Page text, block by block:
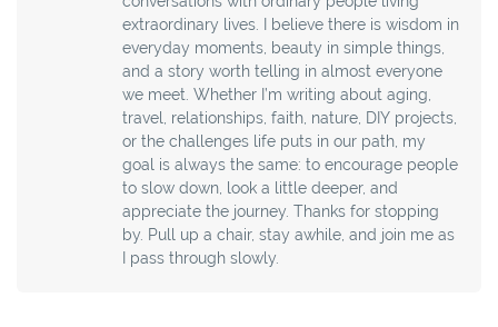
extraordinary lives. I believe there is wisdom in
everyday moments, beauty in simple things,
and a story worth telling in almost everyone
we meet. Whether I’m writing about aging,
travel, relationships, faith, nature, DIY projects,
or the challenges life puts in our path, my
goal is always the same: to encourage people
to slow down, look a little deeper, and
appreciate the journey. Thanks for stopping
by. Pull up a chair, stay awhile, and join me as
I pass through slowly.